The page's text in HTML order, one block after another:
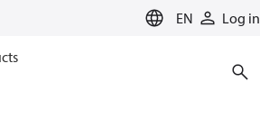
EN Log in